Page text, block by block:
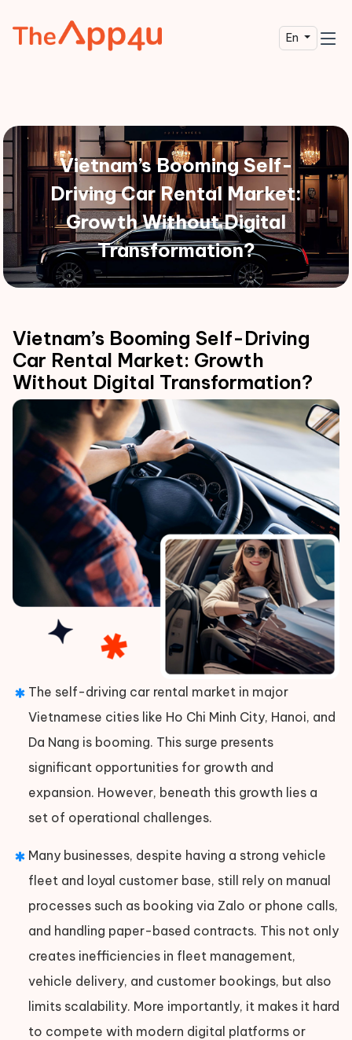
En
Vietnam’s Booming Self-
Driving Car Rental Market:
Growth Without Digital
Transformation?
Vietnam’s Booming Self-Driving
Car Rental Market: Growth
Without Digital Transformation?
The self-driving car rental market in major
Vietnamese cities like Ho Chi Minh City, Hanoi, and
Da Nang is booming. This surge presents
significant opportunities for growth and
expansion. However, beneath this growth lies a
set of operational challenges.
Many businesses, despite having a strong vehicle
fleet and loyal customer base, still rely on manual
processes such as booking via Zalo or phone calls,
and handling paper-based contracts. This not only
creates inefficiencies in fleet management,
vehicle delivery, and customer bookings, but also
limits scalability. More importantly, it makes it hard
to compete with modern digital platforms or